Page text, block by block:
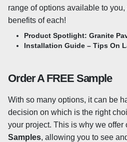
What Is A Flamed
A lightly flamed surface texture
its non-slip properties underfoot,
leaving a textured surface, ideal
depending on the use that you
granite paving is not likely to
range of options available to
benefits of each!
Product Spotlight: Granite
Installation Guide – Tips On
Order A FREE Sample
With so many options, it can be
decision on which is the right
your project. This is why we offer
Samples, allowing you to see